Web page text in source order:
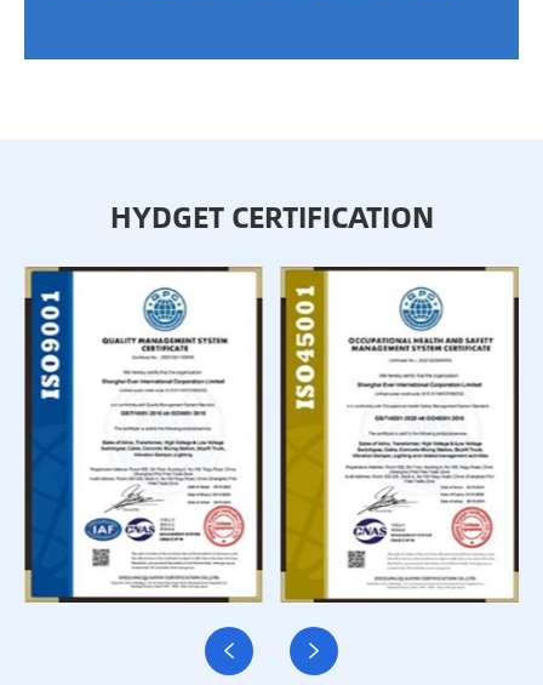
HYDGET CERTIFICATION
 